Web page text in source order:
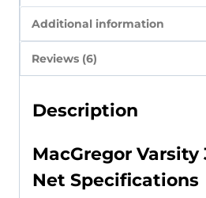
Additional information
Reviews (6)
Description
MacGregor Varsity
Net Specifications